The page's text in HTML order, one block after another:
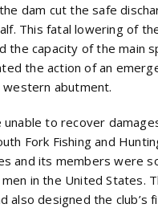
dam cut the safe
This fatal lowering of
the capacity of the main
the action of an
abutment.
unable to recover
Fork Fishing and
and its members were
in the United States.
also designed the club’s